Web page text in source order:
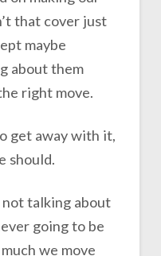
that cover just
maybe
about them
right move.
get away with it,
should.
not talking about
going to be
we move